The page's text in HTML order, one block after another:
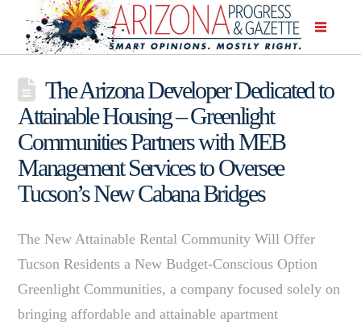
The Arizona Developer Dedicated to
Attainable Housing – Greenlight
Communities Partners with MEB
Management Services to Oversee
Tucson’s New Cabana Bridges
The New Attainable Rental Community Will Offer
Tucson Residents a New Budget-Conscious Option
Greenlight Communities, a company focused solely on
bringing affordable and attainable apartment